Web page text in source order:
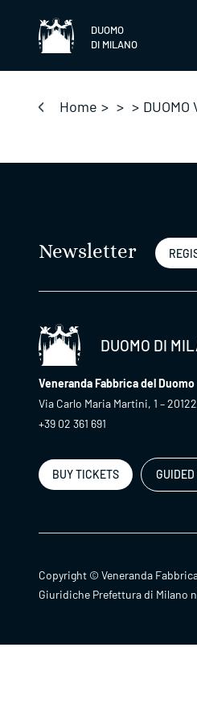
content
DUOMO
DI MILANO
Home > > > DUOMO
Newsletter
DUOMO DI
Veneranda Fabbrica del Duomo
Via Carlo Maria Martini, 1 –
+39 02 361 691
BUY TICKETS GUIDED
Copyright © Veneranda
Giuridiche Prefettura di Milano